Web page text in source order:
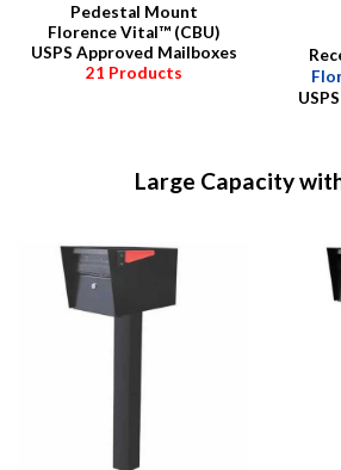
Pedestal Mount
Florence Vital™ (CBU)
USPS Approved Mailboxes
21 Products
Large Capacity